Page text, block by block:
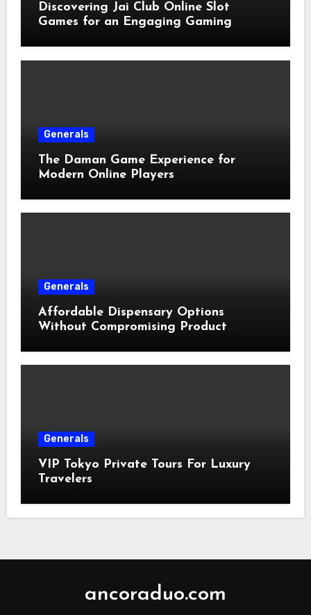
Discovering Jai Club Online Slot
Games for an Engaging Gaming
Generals
The Daman Game Experience for
Modern Online Players
Generals
Affordable Dispensary Options
Without Compromising Product
Generals
VIP Tokyo Private Tours For Luxury
Travelers
ancoraduo.com